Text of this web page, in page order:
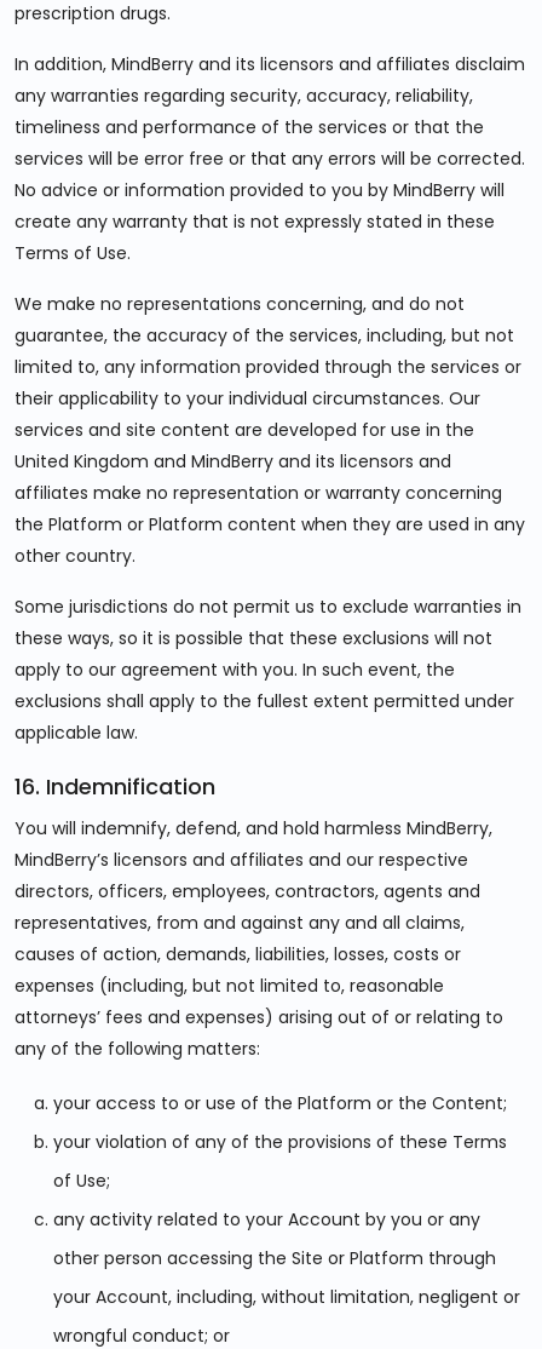
prescription drugs.
In addition, MindBerry and its licensors and affiliates disclaim
any warranties regarding security, accuracy, reliability,
timeliness and performance of the services or that the
services will be error free or that any errors will be corrected.
No advice or information provided to you by MindBerry will
create any warranty that is not expressly stated in these
Terms of Use.
We make no representations concerning, and do not
guarantee, the accuracy of the services, including, but not
limited to, any information provided through the services or
their applicability to your individual circumstances. Our
services and site content are developed for use in the
United Kingdom and MindBerry and its licensors and
affiliates make no representation or warranty concerning
the Platform or Platform content when they are used in any
other country.
Some jurisdictions do not permit us to exclude warranties in
these ways, so it is possible that these exclusions will not
apply to our agreement with you. In such event, the
exclusions shall apply to the fullest extent permitted under
applicable law.
16. Indemnification
You will indemnify, defend, and hold harmless MindBerry,
MindBerry’s licensors and affiliates and our respective
directors, officers, employees, contractors, agents and
representatives, from and against any and all claims,
causes of action, demands, liabilities, losses, costs or
expenses (including, but not limited to, reasonable
attorneys’ fees and expenses) arising out of or relating to
any of the following matters:
your access to or use of the Platform or the Content;
your violation of any of the provisions of these Terms
of Use;
any activity related to your Account by you or any
other person accessing the Site or Platform through
your Account, including, without limitation, negligent or
wrongful conduct; or